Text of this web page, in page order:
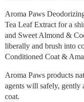
Aroma Paws
Tea Leaf Extract for a
and Sweet Almond &
liberally and brush into
Conditioned Coat &
Aroma Paws products
agents will safely, gently
coat.